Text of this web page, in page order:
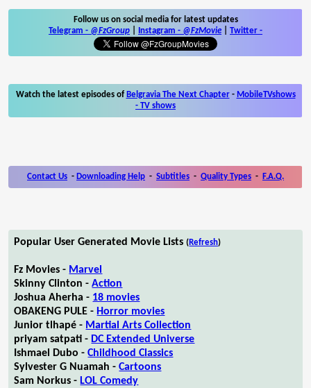
Follow us on social media for latest updates
Telegram - @FzGroup Instagram - @FzMovie Twitter -
Watch the latest episodes of Belgravia The Next Chapter- MobileTVshows
- TV shows
Contact Us - Downloading Help - Subtitles - Quality Types - F.A.Q.
Popular User Generated Movie Lists (Refresh)
Fz Movies - Marvel
Skinny Clinton -Action
Joshua Aherha - 18 movies
OBAKENG PULE - Horror movies
Junior tlhapé - Martial Arts Collection
priyam satpati - DC Extended Universe
Ishmael Dubo -Childhood Classics
Sylvester G Nuamah -Cartoons
Sam Norkus - LOL Comedy